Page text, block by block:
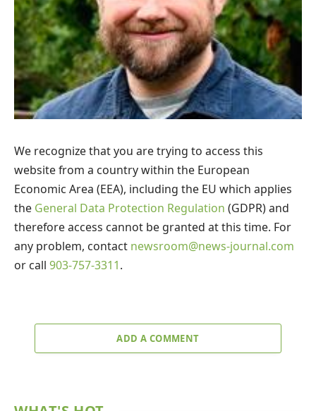
We recognize that you are trying to access this
website from a country within the European
Economic Area (EEA), including the EU which applies
the General Data Protection Regulation (GDPR) and
therefore access cannot be granted at this time. For
any problem, contact newsroom@news-journal.com
or call 903-757-3311.
ADD A COMMENT